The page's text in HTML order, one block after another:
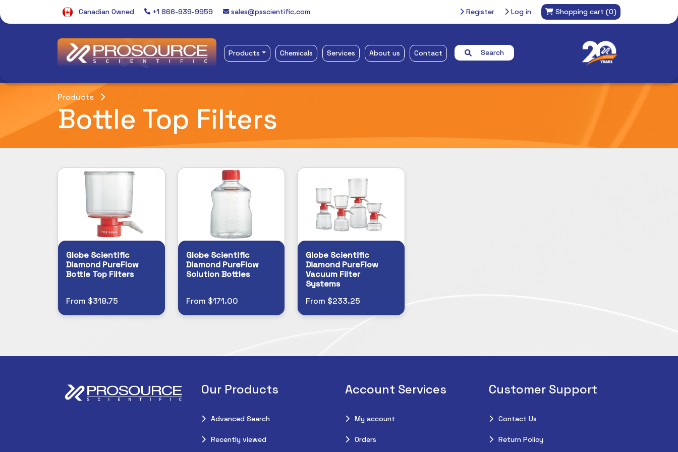
Canadian Owned +1 866-939-9959 sales@psscientific.com Register Log in Shopping cart (0)
Products Chemicals Services About us Contact Search
Products
Bottle Top Filters
Globe Scientific
Diamond PureFlow
Bottle Top Filters
From $318.75
Globe Scientific
Diamond PureFlow
Solution Bottles
From $171.00
Globe Scientific
Diamond PureFlow
Vacuum Filter
Systems
From $233.25
Our Products
Advanced Search
Recently viewed
Account Services
My account
Orders
Customer Support
Contact Us
Return Policy